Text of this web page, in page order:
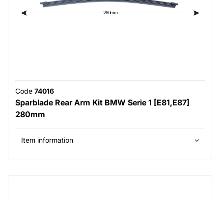
Code 74016
Sparblade Rear Arm Kit BMW Serie 1 [E81,E87]
280mm
Item information